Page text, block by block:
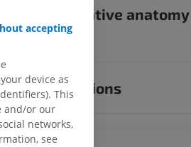
Comparative
animals
Translations
accepting
device as
This
and/or our
networks,
see